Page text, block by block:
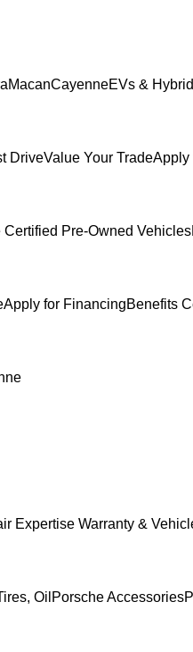
MacanCayenneEVs &
DriveValue Your TradeApply
Certified Pre-Owned Vehicles
Apply for FinancingBenefits
Expertise Warranty &
Oil Porsche Accessories